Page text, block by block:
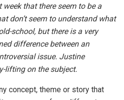
week that there seem to be a
don’t seem to understand what
school, but there is a very
difference between an
issue. Justine
lifting on the subject.
concept, theme or story that